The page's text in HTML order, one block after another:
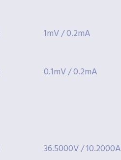
1mV / 0.2mA
0.1mV / 0.2mA
36.5000V / 10.2000A